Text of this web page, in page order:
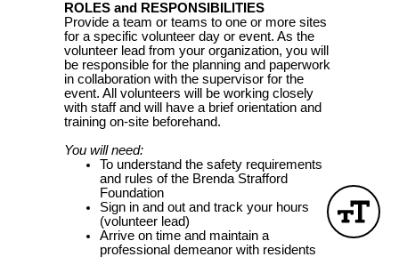
ROLES and RESPONSIBILITIES
Provide a team or teams to one or more sites
for a specific volunteer day or event. As the
volunteer lead from your organization, you will
be responsible for the planning and paperwork
in collaboration with the supervisor for the
event. All volunteers will be working closely
with staff and will have a brief orientation and
training on-site beforehand.
You will need:
To understand the safety requirements
and rules of the Brenda Strafford
Foundation
Sign in and out and track your hours
(volunteer lead)
Arrive on time and maintain a
professional demeanor with residents